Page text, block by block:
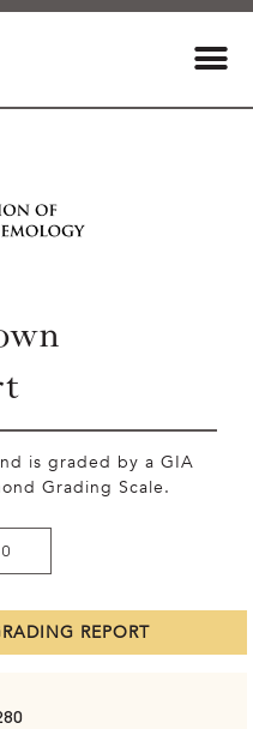
is graded by a GIA
Grading Scale.
REPORT